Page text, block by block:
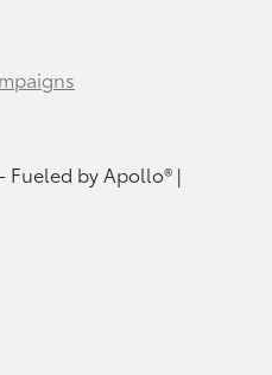
Fueled by Apollo® |